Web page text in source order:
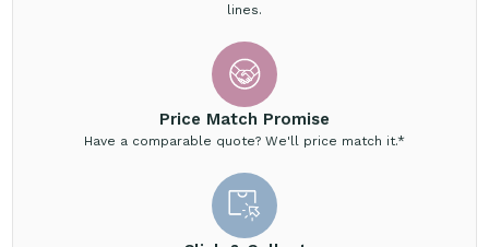
lines.
Price Match Promise
Have a comparable quote? We'll price match it.*